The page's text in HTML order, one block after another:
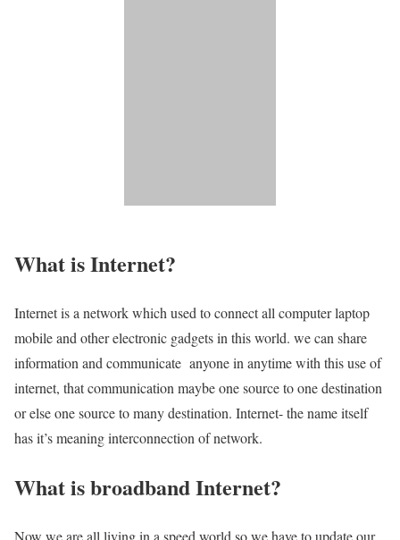
What is Internet?
Internet is a network which used to connect all computer laptop
mobile and other electronic gadgets in this world. we can share
information and communicate anyone in anytime with this use of
internet, that communication maybe one source to one destination
or else one source to many destination. Internet- the name itself
has it’s meaning interconnection of network.
What is broadband Internet?
Now we are all living in a speed world so we have to update our